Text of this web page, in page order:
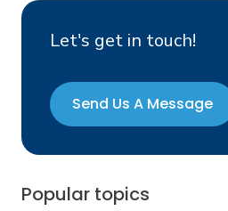
Let's get in touch!
Send Us A Message
Popular topics